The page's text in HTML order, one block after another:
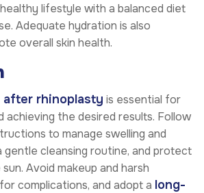
lifestyle with a balanced diet
Adequate hydration is also
overall skin health.
after rhinoplasty is essential for
achieving the desired results. Follow
to manage swelling and
gentle cleansing routine, and protect
Avoid makeup and harsh
complications, and adopt a long-